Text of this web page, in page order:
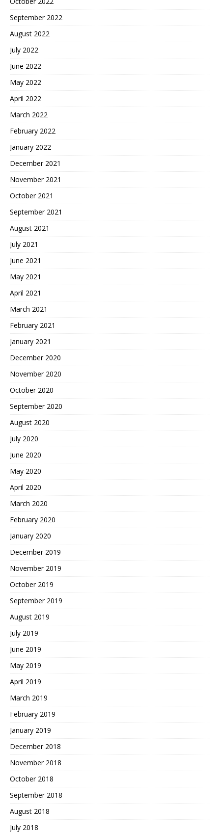
September 2022
August 2022
July 2022
June 2022
May 2022
April 2022
March 2022
February 2022
January 2022
December 2021
November 2021
October 2021
September 2021
August 2021
July 2021
June 2021
May 2021
April 2021
March 2021
February 2021
January 2021
December 2020
November 2020
October 2020
September 2020
August 2020
July 2020
June 2020
May 2020
April 2020
March 2020
February 2020
January 2020
December 2019
November 2019
October 2019
September 2019
August 2019
July 2019
June 2019
May 2019
April 2019
March 2019
February 2019
January 2019
December 2018
November 2018
October 2018
September 2018
August 2018
July 2018